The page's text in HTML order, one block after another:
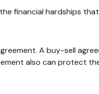
financial hardships
A buy-sell
also can protect